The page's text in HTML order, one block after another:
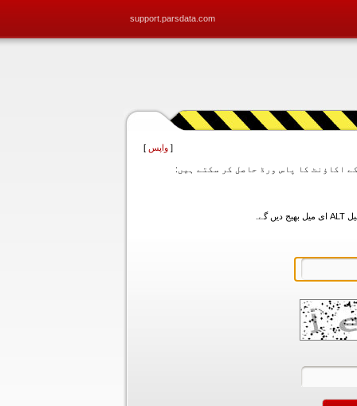
support.parsdata.com
[ واپس ]